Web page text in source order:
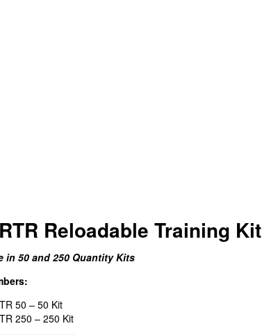
Reloadable Training Kit
in 50 and 250 Quantity Kits
50 – 50 Kit
250 – 250 Kit